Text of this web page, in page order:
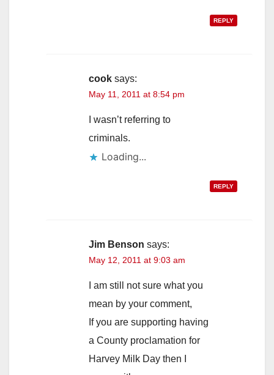
REPLY
cook says:
May 11, 2011 at 8:54 pm
I wasn’t referring to
criminals.
Loading...
REPLY
Jim Benson says:
May 12, 2011 at 9:03 am
I am still not sure what you
mean by your comment,
If you are supporting having
a County proclamation for
Harvey Milk Day then I